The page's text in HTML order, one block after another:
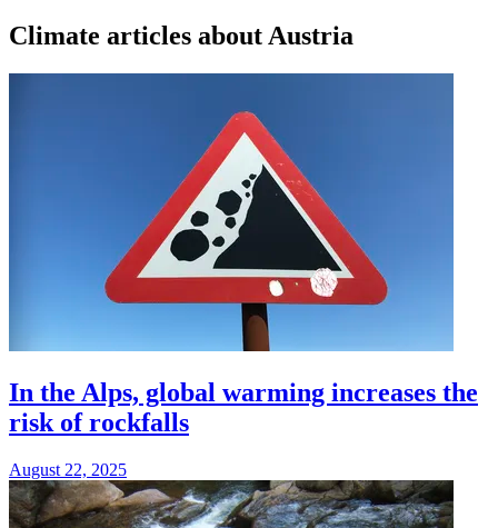
Climate articles about Austria
In the Alps, global warming increases the
risk of rockfalls
August 22, 2025